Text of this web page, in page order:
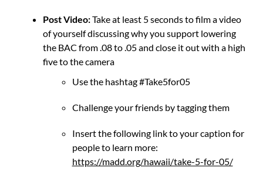
Post Video:Take at least 5 seconds to film a video
of yourself discussing why you support lowering
the BAC from .08 to .05 and close it out with a high
five to the camera
Use the hashtag #Take5for05
Challenge your friends by tagging them
Insert the following link to your caption for
people to learn more:
https://madd.org/hawaii/take-5-for-05/